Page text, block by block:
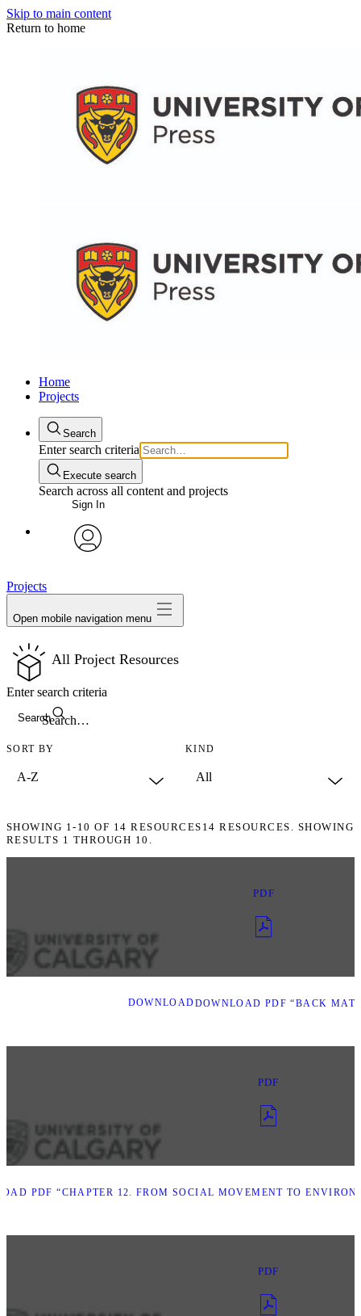
Skip to main content
Return to home
Home
Projects
Search
Enter search criteria
Execute search
Search across all content and projects
Sign In
Projects
Open mobile navigation menu
All Project Resources
Search
Enter search criteria
SORT BY KIND
SHOWING 1-10 OF 14 RESOURCES 14 RESOURCES. SHOWING
RESULTS 1 THROUGH 10.
PDF
DOWNLOADDOWNLOAD PDF “BACK
PDF
PDF “CHAPTER 12. FROM SOCIAL MOVEMENT TO
PDF